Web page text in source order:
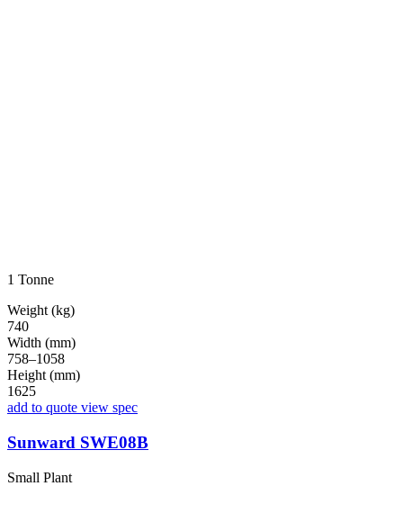
1 Tonne
Weight (kg)
740
Width (mm)
758–1058
Height (mm)
1625
add to quote view spec
Sunward SWE08B
Small Plant